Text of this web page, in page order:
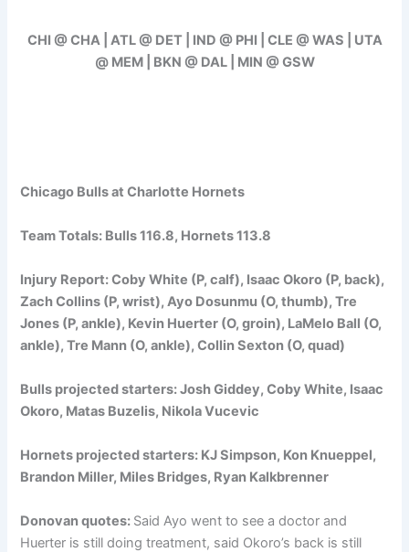
CHI @ CHA | ATL @ DET | IND @ PHI | CLE @ WAS | UTA
@ MEM | BKN @ DAL | MIN @ GSW
Chicago Bulls at Charlotte Hornets
Team Totals: Bulls 116.8, Hornets 113.8
Injury Report: Coby White (P, calf), Isaac Okoro (P, back),
Zach Collins (P, wrist), Ayo Dosunmu (O, thumb), Tre
Jones (P, ankle), Kevin Huerter (O, groin), LaMelo Ball (O,
ankle), Tre Mann (O, ankle), Collin Sexton (O, quad)
Bulls projected starters: Josh Giddey, Coby White, Isaac
Okoro, Matas Buzelis, Nikola Vucevic
Hornets projected starters: KJ Simpson, Kon Knueppel,
Brandon Miller, Miles Bridges, Ryan Kalkbrenner
Donovan quotes: Said Ayo went to see a doctor and
Huerter is still doing treatment, said Okoro’s back is still